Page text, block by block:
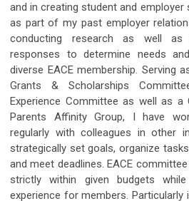
and in creating student and
as part of my past employer
conducting research as well as
responses to determine needs
diverse EACE membership. Serving
Grants & Scholarships
Experience Committee as well as
Parents Affinity Group, I have
regularly with colleagues in other
strategically set goals, organize
and meet deadlines. EACE
strictly within given budgets
experience for members. Particularly